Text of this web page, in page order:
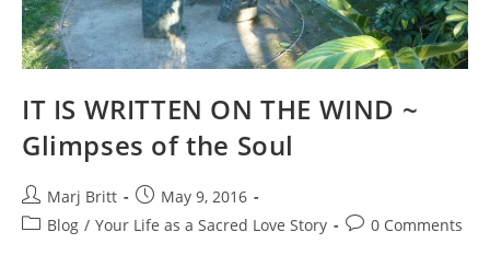
IT IS WRITTEN ON THE WIND ~
Glimpses of the Soul
Post
author:
Marj Britt
Post
published:
May 9, 2016
PostBlog / Your Life as a Sacred Love Story
Post0 Comments